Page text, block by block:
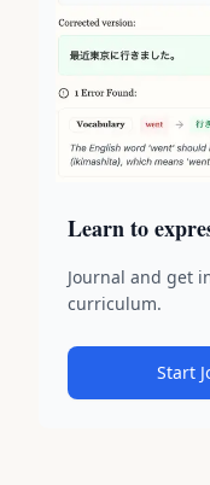
Learn to
Journal and get
curriculum.
Start